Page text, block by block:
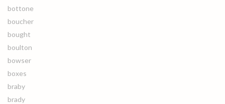
bottone
boucher
bought
boulton
bowser
boxes
braby
brady